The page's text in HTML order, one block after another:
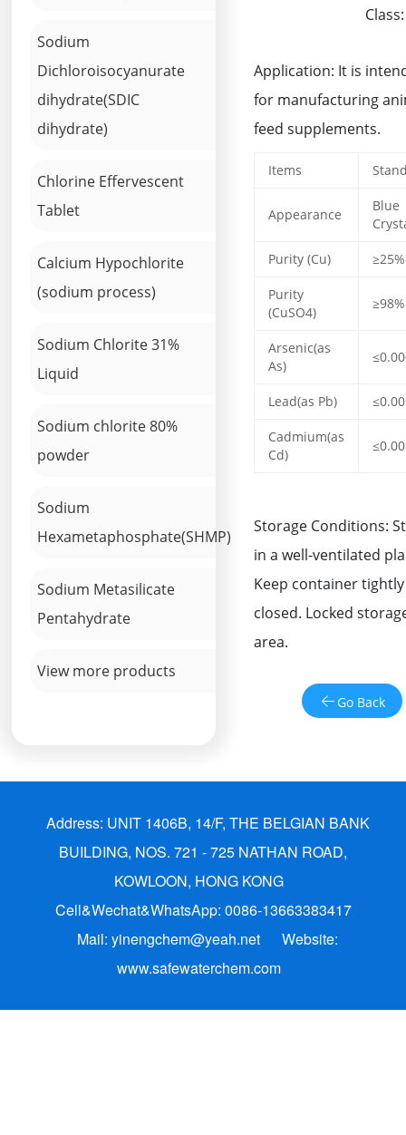
Sodium
Dichloroisocyanurate
dihydrate(SDIC
dihydrate)
Chlorine Effervescent
Tablet
Calcium Hypochlorite
(sodium process)
Sodium Chlorite 31%
Liquid
Sodium chlorite 80%
powder
Sodium
Hexametaphosphate(SHMP)
Sodium Metasilicate
Pentahydrate
View more products
Application: It is
for manufacturing
feed supplements.
Items
Appearance
Blue
Purity (Cu) ≥25%
Purity
(CuSO4)
≥98%
Arsenic(as
As)
Lead(as Pb)
Cadmium(as
Cd)
Storage Conditions:
in a well-ventilated
Keep container tightly
closed. Locked
area.
Go Back
Address: UNIT 1406B, 14/F, THE BELGIAN BANK
BUILDING, NOS. 721 - 725 NATHAN ROAD,
KOWLOON, HONG KONG
Cell&Wechat&WhatsApp: 0086-13663383417
Mail: yinengchem@yeah.net
Website:
www.safewaterchem.com